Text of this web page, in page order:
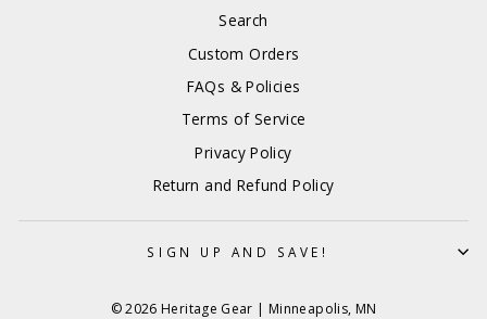
Search
Custom Orders
FAQs & Policies
Terms of Service
Privacy Policy
Return and Refund Policy
SIGN UP AND SAVE!
© 2026 Heritage Gear | Minneapolis, MN